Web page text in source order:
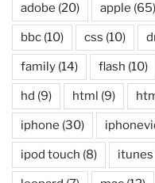
adobe (20) apple (65)
bbc (10) css (10)
family (14) flash (10)
hd (9) html (9)
iphone (30)
ipod touch (8) itunes